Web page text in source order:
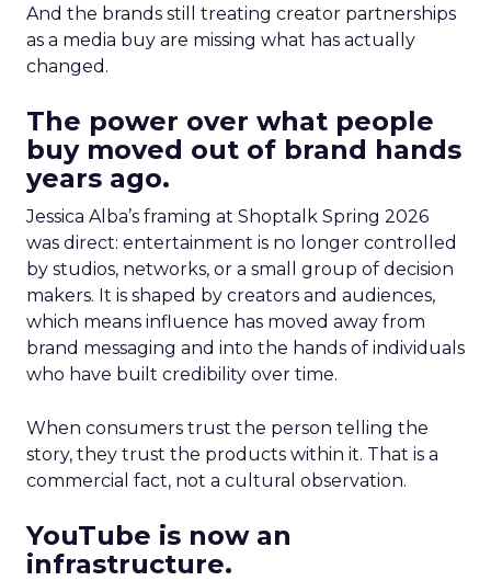
And the brands still treating creator partnerships
as a media buy are missing what has actually
changed.
The power over what people
buy moved out of brand hands
years ago.
Jessica Alba’s framing at Shoptalk Spring 2026
was direct: entertainment is no longer controlled
by studios, networks, or a small group of decision
makers. It is shaped by creators and audiences,
which means influence has moved away from
brand messaging and into the hands of individuals
who have built credibility over time.
When consumers trust the person telling the
story, they trust the products within it. That is a
commercial fact, not a cultural observation.
YouTube is now an
infrastructure.